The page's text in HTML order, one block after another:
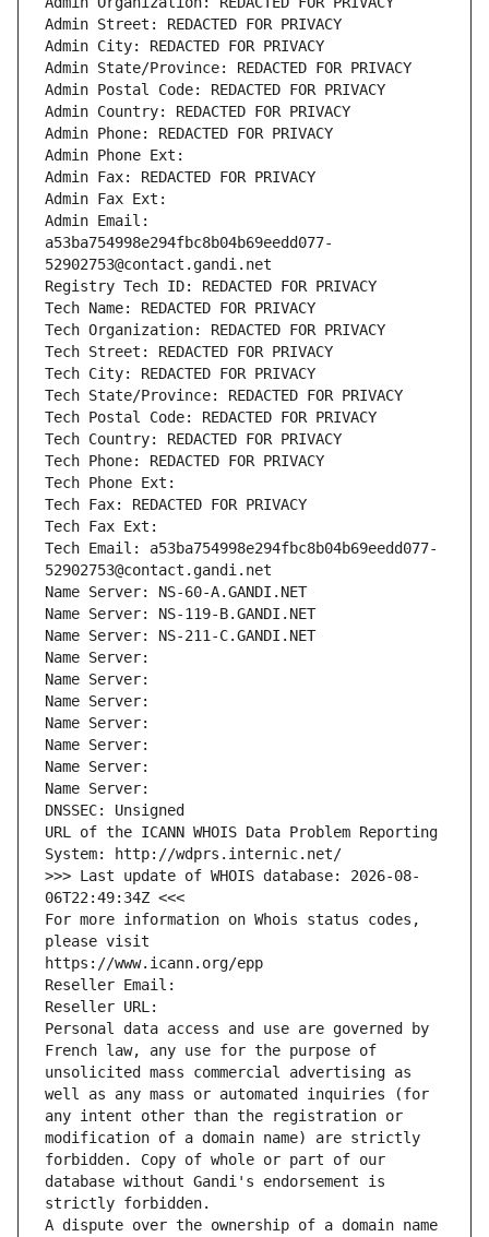
Admin Street: REDACTED FOR PRIVACY
Admin City: REDACTED FOR PRIVACY
Admin State/Province: REDACTED FOR PRIVACY
Admin Postal Code: REDACTED FOR PRIVACY
Admin Country: REDACTED FOR PRIVACY
Admin Phone: REDACTED FOR PRIVACY
Admin Phone Ext:
Admin Fax: REDACTED FOR PRIVACY
Admin Fax Ext:
Admin Email:
a53ba754998e294fbc8b04b69eedd077-
52902753@contact.gandi.net
Registry Tech ID: REDACTED FOR PRIVACY
Tech Name: REDACTED FOR PRIVACY
Tech Organization: REDACTED FOR PRIVACY
Tech Street: REDACTED FOR PRIVACY
Tech City: REDACTED FOR PRIVACY
Tech State/Province: REDACTED FOR PRIVACY
Tech Postal Code: REDACTED FOR PRIVACY
Tech Country: REDACTED FOR PRIVACY
Tech Phone: REDACTED FOR PRIVACY
Tech Phone Ext:
Tech Fax: REDACTED FOR PRIVACY
Tech Fax Ext:
Tech Email: a53ba754998e294fbc8b04b69eedd077-
52902753@contact.gandi.net
Name Server: NS-60-A.GANDI.NET
Name Server: NS-119-B.GANDI.NET
Name Server: NS-211-C.GANDI.NET
Name Server:
Name Server:
Name Server:
Name Server:
Name Server:
Name Server:
Name Server:
DNSSEC: Unsigned
URL of the ICANN WHOIS Data Problem Reporting
System: http://wdprs.internic.net/
>>> Last update of WHOIS database: 2026-08-
06T22:49:34Z <<<
For more information on Whois status codes,
please visit
https://www.icann.org/epp
Reseller Email:
Reseller URL:
Personal data access and use are governed by
French law, any use for the purpose of
unsolicited mass commercial advertising as
well as any mass or automated inquiries (for
any intent other than the registration or
modification of a domain name) are strictly
forbidden. Copy of whole or part of our
database without Gandi's endorsement is
strictly forbidden.
A dispute over the ownership of a domain name